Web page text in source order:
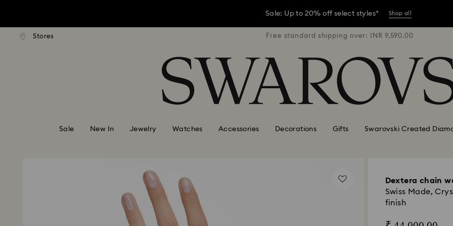
Due to ongoing weather conditions, some orders across India may experience delivery
Sale: Up to 20% off select styles* Shop all
Due to ongoing weather conditions, some orders across India may experience delivery
Sale: Up to 20% off select styles* Shop all
Accesskeys list
Stores
shipping over: INR 9,590.00 Free standard shipping over: INR 9,590.00 Free
Sale New In Jewelry Watches Accessories Decorations Gifts Swarovski Created
Dextera chain
Swiss Made,
finish